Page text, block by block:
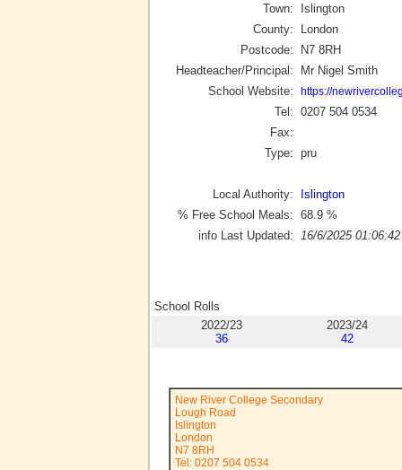
Town:
Islington
County:
London
Postcode:
N7 8RH
Headteacher/Principal:
Mr Nigel Smith
School Website:
https://
Tel: 0207 504 0534
Fax:
Type: pru
Local Authority:
Islington
% Free School Meals: 68.9 %
info Last Updated:
16/6/2025 01:06:42
School Rolls
2022/23
36
2023/24
42
New River College Secondary
Lough Road
Islington
London
N7 8RH
Tel: 0207 504 0534